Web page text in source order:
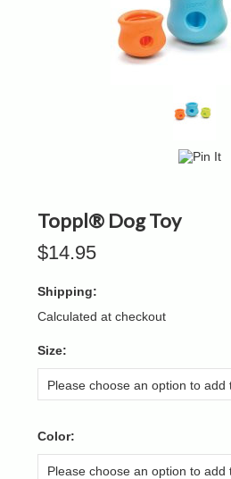
Toppl® Dog Toy
$14.95
Shipping:
Calculated at checkout
Size:
Color: